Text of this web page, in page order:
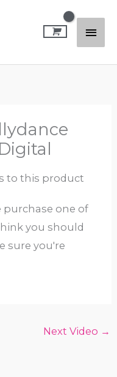
Main
to this product
purchase one of
you should
sure you're
Next Video →